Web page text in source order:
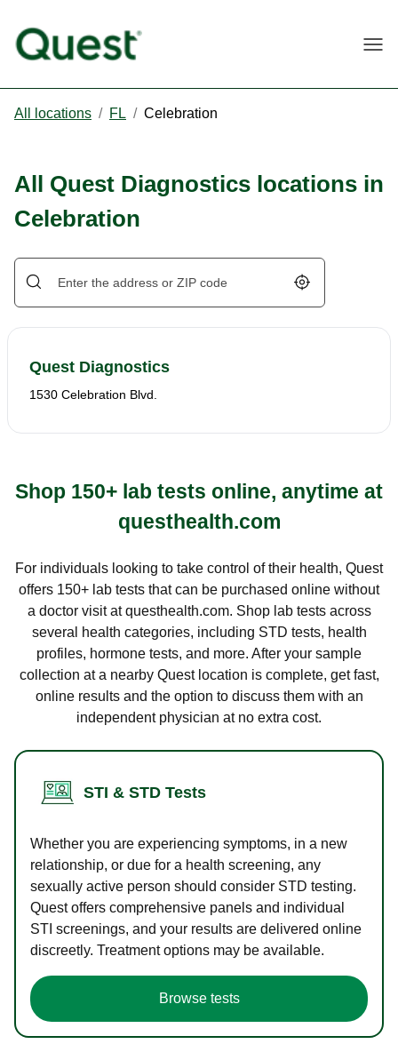
All locations / FL / Celebration
All Quest Diagnostics locations in
Celebration
Geolocate.
Quest Diagnostics
1530 Celebration Blvd.
Shop 150+ lab tests online, anytime at
questhealth.com
For individuals looking to take control of their health, Quest
offers 150+ lab tests that can be purchased online without
a doctor visit at questhealth.com. Shop lab tests across
several health categories, including STD tests, health
profiles, hormone tests, and more. After your sample
collection at a nearby Quest location is complete, get fast,
online results and the option to discuss them with an
independent physician at no extra cost.
STI & STD Tests
Whether you are experiencing symptoms, in a new
relationship, or due for a health screening, any
sexually active person should consider STD testing.
Quest offers comprehensive panels and individual
STI screenings, and your results are delivered online
discreetly. Treatment options may be available.
Browse tests